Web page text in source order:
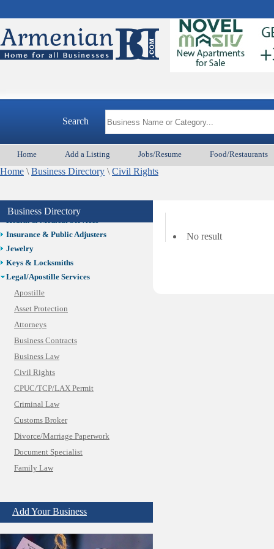
Search
Home Add a Listing Jobs/Resume Food/Restaurants
Home \ Business Directory \ Civil Rights
Business Directory
Best Home Services/Movers
Best Vacation Rentals
Design /Print /Web/Marketing
Event/Catering/Photo
Fence/Gate Installation
Financial/Tax Services
Get Phone Numbers
Health & Medical Services
Insurance & Public Adjusters
Jewelry
Keys & Locksmiths
Legal/Apostille Services
Apostille
Asset Protection
Attorneys
Business Contracts
Business Law
Civil Rights
CPUC/TCP/LAX Permit
Criminal Law
Customs Broker
Divorce/Marriage Paperwork
Document Specialist
Family Law
Insurance Bad Faith
Labor Employment
Law
Add Your Business
No result